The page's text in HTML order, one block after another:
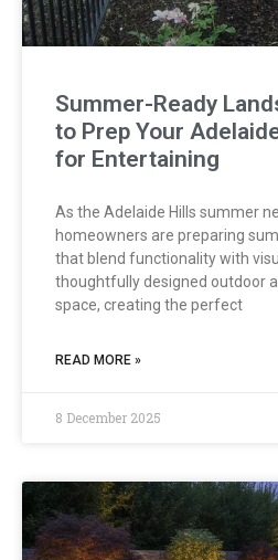
Summer-Ready
to Prep Your
for Entertaining
As the Adelaide Hills summer
homeowners are preparing
that blend functionality with
thoughtfully designed outdoor
space, creating the perfect
READ MORE »
8 December 2025